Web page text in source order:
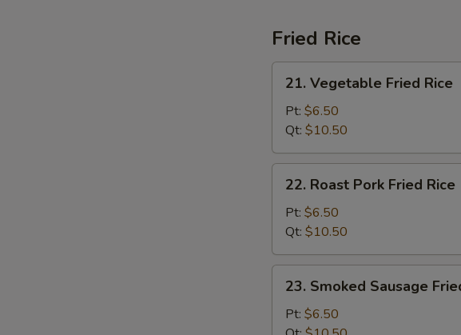
2)
Fried Rice
Vegetable
Fried
Rice
21. Vegetable Fried Rice
Pt: $6.50
Qt: $10.50
Roast
Pork
Fried
Rice
22. Roast Pork Fried Rice
Pt: $6.50
Qt: $10.50
Smoked
Sausage
23. Smoked Sausage
Pt: $6.50